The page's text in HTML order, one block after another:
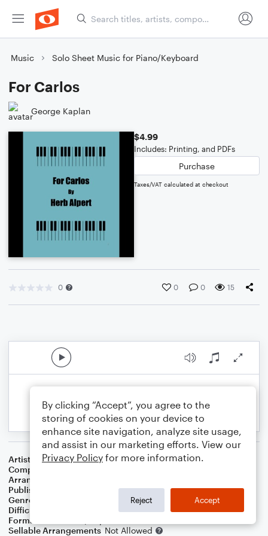
Music Solo Sheet Music for Piano/Keyboard
For Carlos
George Kaplan
$4.99
Includes: Printing, and PDFs
Purchase
Taxes/VAT calculated at checkout
0 0 0 15
Artist
Herb Alpert
Composer
Arranger
Publisher
Genre
Difficulty
Format
Sellable Arrangements Not Allowed
By clicking “Accept”, you agree to the
storing of cookies on your device to
enhance site navigation, analyze site usage,
and assist in our marketing efforts. View our
Privacy Policy for more information.
Reject Accept